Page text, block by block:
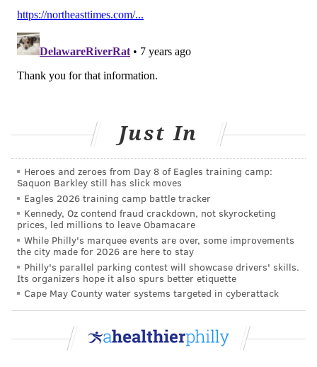
THOMAS JEFFERSON UNIVERSITY
CANCER TREATMENT JEFFERSON HEALTH CANCER RESEARCH
Just In
Heroes and zeroes from Day 8 of Eagles training camp:
Saquon Barkley still has slick moves
Eagles 2026 training camp battle tracker
Kennedy, Oz contend fraud crackdown, not skyrocketing
prices, led millions to leave Obamacare
While Philly's marquee events are over, some improvements
the city made for 2026 are here to stay
Philly's parallel parking contest will showcase drivers' skills.
Its organizers hope it also spurs better etiquette
Cape May County water systems targeted in cyberattack